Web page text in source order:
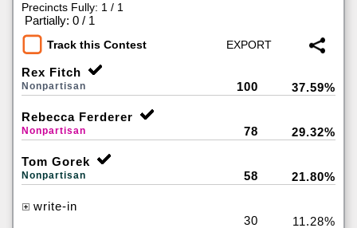
Precincts Fully: 1 / 1
Partially: 0 / 1
Track this Contest
Rex Fitch
Nonpartisan 100 37.59%
Rebecca Ferderer
Nonpartisan 78 29.32%
Tom Gorek
Nonpartisan 58 21.80%
write-in
30
11.28%